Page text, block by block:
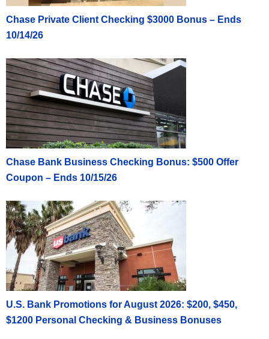
Chase Private Client Checking $3000 Bonus – Ends
10/14/26
Chase Bank Business Checking Bonus: $500 Offer
Coupon – Ends 10/15/26
U.S. Bank Promotions for August 2026: $200, $450,
$1200 Personal Checking & Business Bonuses